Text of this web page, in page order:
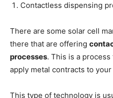
Contactless dispensing
There are some solar cell
there that are offering
processes. This is a
apply metal contracts to
This type of technology is